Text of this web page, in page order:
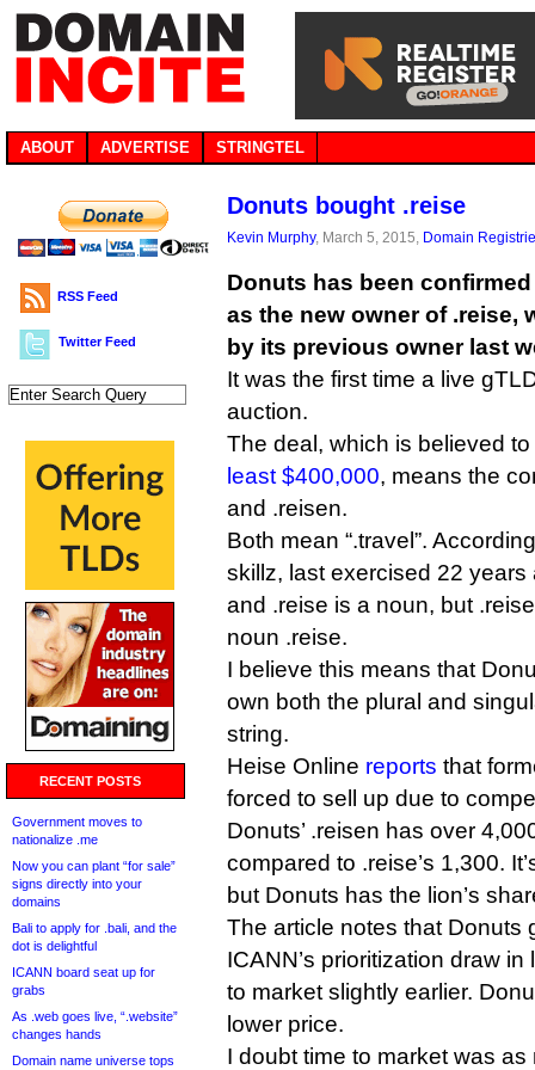
ABOUT ADVERTISE STRINGTEL
RSS Feed
Twitter Feed
RECENT POSTS
Government moves to
nationalize .me
Now you can plant “for sale”
signs directly into your
domains
Bali to apply for .bali, and the
dot is delightful
ICANN board seat up for
grabs
As .web goes live, “.website”
changes hands
Domain name universe tops
Donuts bought .reise
Kevin Murphy, March 5, 2015, Domain
Donuts has been
as the new owner of .reise,
by its previous owner last
It was the first time a live
auction.
The deal, which is believed
least $400,000, means the
and .reisen.
Both mean “.travel”.
skillz, last exercised 22
and .reise is a noun, but
noun .reise.
I believe this means that
own both the plural and
string.
Heise Online reports that
forced to sell up due to
Donuts’ .reisen has over
compared to .reise’s 1,300.
but Donuts has the lion’s
The article notes that Donuts
ICANN’s prioritization draw
to market slightly earlier.
lower price.
I doubt time to market was